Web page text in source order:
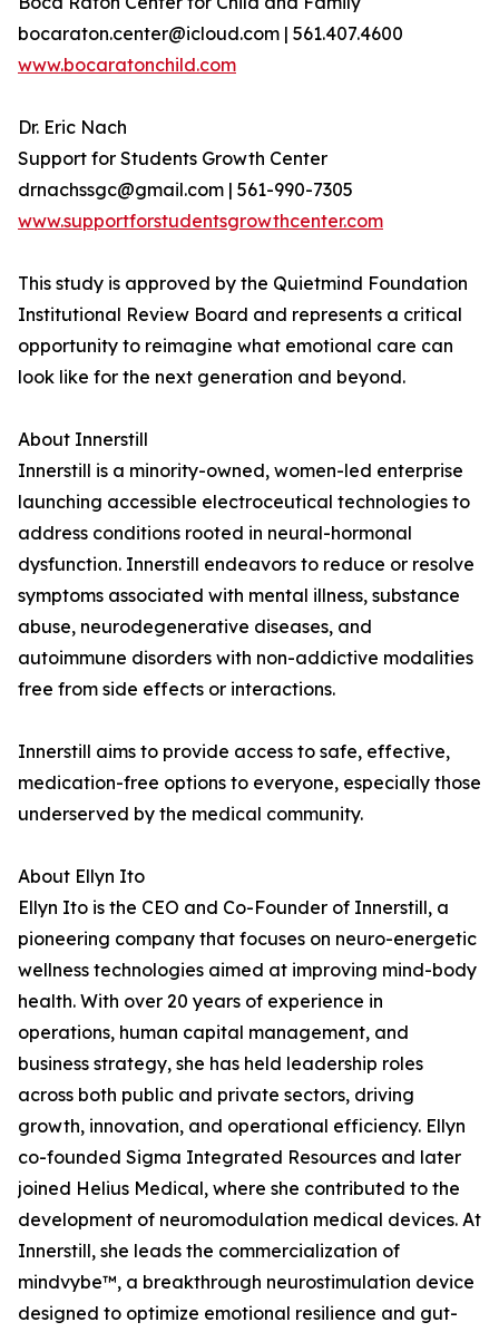
bocaraton.center@icloud.com | 561.407.4600
www.bocaratonchild.com
Dr. Eric Nach
Support for Students Growth Center
drnachssgc@gmail.com | 561-990-7305
www.supportforstudentsgrowthcenter.com
This study is approved by the Quietmind Foundation
Institutional Review Board and represents a critical
opportunity to reimagine what emotional care can
look like for the next generation and beyond.
About Innerstill
Innerstill is a minority-owned, women-led enterprise
launching accessible electroceutical technologies to
address conditions rooted in neural-hormonal
dysfunction. Innerstill endeavors to reduce or resolve
symptoms associated with mental illness, substance
abuse, neurodegenerative diseases, and
autoimmune disorders with non-addictive modalities
free from side effects or interactions.
Innerstill aims to provide access to safe, effective,
medication-free options to everyone, especially those
underserved by the medical community.
About Ellyn Ito
Ellyn Ito is the CEO and Co-Founder of Innerstill, a
pioneering company that focuses on neuro-energetic
wellness technologies aimed at improving mind-body
health. With over 20 years of experience in
operations, human capital management, and
business strategy, she has held leadership roles
across both public and private sectors, driving
growth, innovation, and operational efficiency. Ellyn
co-founded Sigma Integrated Resources and later
joined Helius Medical, where she contributed to the
development of neuromodulation medical devices. At
Innerstill, she leads the commercialization of
mindvybe™, a breakthrough neurostimulation device
designed to optimize emotional resilience and gut-